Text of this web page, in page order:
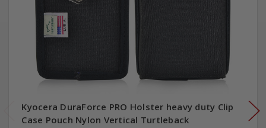
Kyocera DuraForce PRO Holster heavy duty Clip
Case Pouch Nylon Vertical Turtleback